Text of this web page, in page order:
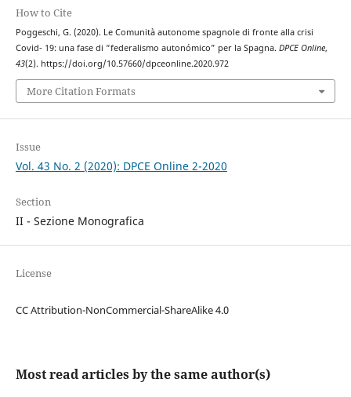
How to Cite
Poggeschi, G. (2020). Le Comunità autonome spagnole di fronte alla crisi
Covid- 19: una fase di “federalismo autonómico” per la Spagna. DPCE Online,
43(2). https://doi.org/10.57660/dpceonline.2020.972
More Citation Formats
Issue
Vol. 43 No. 2 (2020): DPCE Online 2-2020
Section
II - Sezione Monografica
License
CC Attribution-NonCommercial-ShareAlike 4.0
Most read articles by the same author(s)